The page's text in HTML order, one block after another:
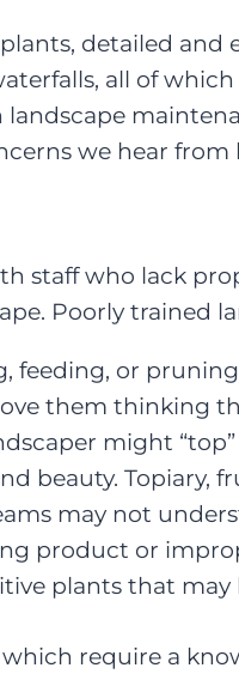
detailed and
all of
we hear from
staff who lack
Poorly trained
feeding, or
them thinking
might
beauty. Topiary,
may not
product or
plants that may
require a